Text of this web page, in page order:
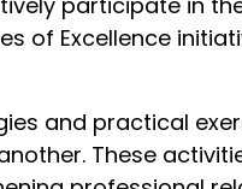
of Excellence
and practical
These